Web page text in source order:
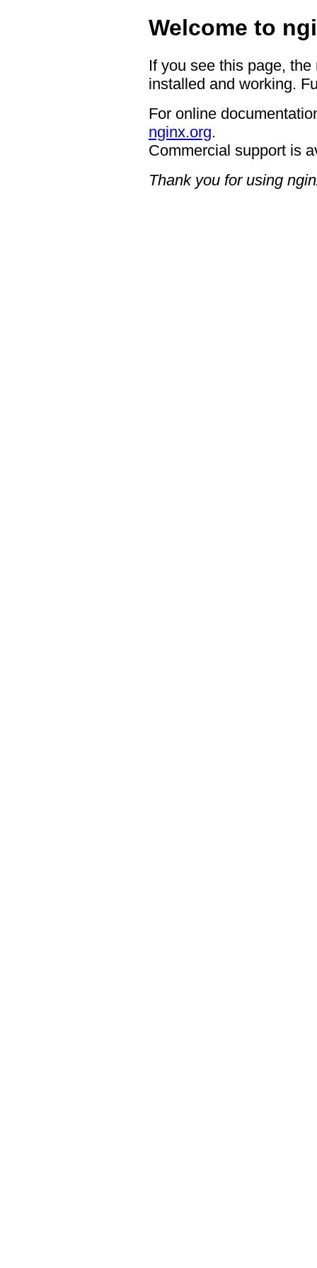
Welcome to
If you see this page,
installed and working.
For online
nginx.org.
Commercial support is
Thank you for using